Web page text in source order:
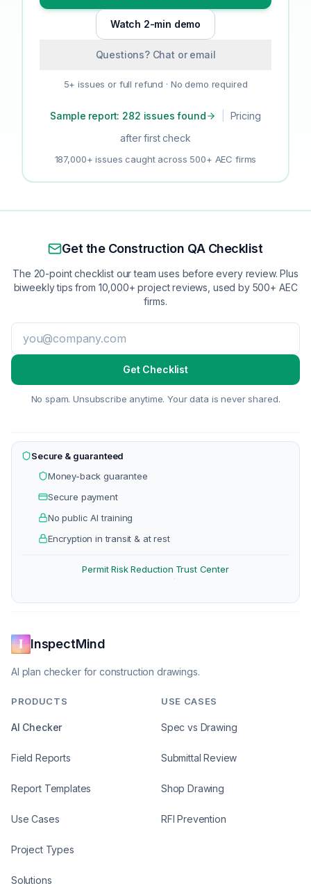
Watch 2-min demo
Questions? Chat or email
5+ issues or full refund · No demo required
Sample report: 282 issues found
Pricing
after first check
187,000+ issues caught across 500+ AEC firms
Get the Construction QA Checklist
The 20-point checklist our team uses before every review. Plus
biweekly tips from 10,000+ project reviews, used by 500+ AEC
firms.
Get Checklist
No spam. Unsubscribe anytime. Your data is never shared.
Secure & guaranteed
Money-back guarantee
Secure payment
No public AI training
Encryption in transit & at rest
Permit Risk Reduction
·
Trust Center
InspectMind
AI plan checker for construction drawings.
PRODUCTS
AI Checker
Field Reports
Report Templates
Use Cases
Project Types
Solutions
USE CASES
Spec vs Drawing
Submittal Review
Shop Drawing
RFI Prevention